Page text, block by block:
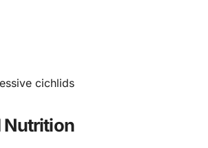
cichlids
Nutrition